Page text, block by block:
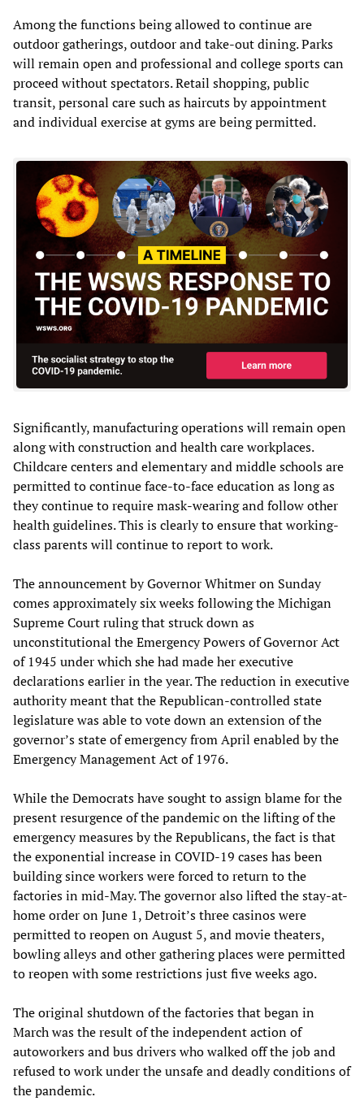
Among the functions being allowed to continue are
outdoor gatherings, outdoor and take-out dining. Parks
will remain open and professional and college sports can
proceed without spectators. Retail shopping, public
transit, personal care such as haircuts by appointment
and individual exercise at gyms are being permitted.
Significantly, manufacturing operations will remain open
along with construction and health care workplaces.
Childcare centers and elementary and middle schools are
permitted to continue face-to-face education as long as
they continue to require mask-wearing and follow other
health guidelines. This is clearly to ensure that working-
class parents will continue to report to work.
The announcement by Governor Whitmer on Sunday
comes approximately six weeks following the Michigan
Supreme Court ruling that struck down as
unconstitutional the Emergency Powers of Governor Act
of 1945 under which she had made her executive
declarations earlier in the year. The reduction in executive
authority meant that the Republican-controlled state
legislature was able to vote down an extension of the
governor’s state of emergency from April enabled by the
Emergency Management Act of 1976.
While the Democrats have sought to assign blame for the
present resurgence of the pandemic on the lifting of the
emergency measures by the Republicans, the fact is that
the exponential increase in COVID-19 cases has been
building since workers were forced to return to the
factories in mid-May. The governor also lifted the stay-at-
home order on June 1, Detroit’s three casinos were
permitted to reopen on August 5, and movie theaters,
bowling alleys and other gathering places were permitted
to reopen with some restrictions just five weeks ago.
The original shutdown of the factories that began in
March was the result of the independent action of
autoworkers and bus drivers who walked off the job and
refused to work under the unsafe and deadly conditions of
the pandemic.